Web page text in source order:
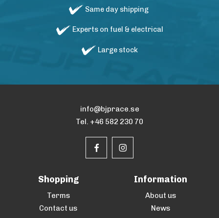
Same day shipping
Experts on fuel & electrical
Large stock
info@bjprace.se
Tel. +46 582 230 70
Shopping
Terms
Contact us
Information
About us
News